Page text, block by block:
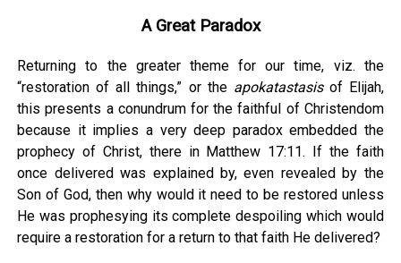
A Great Paradox
Returning to the greater theme for our time, viz. the
“restoration of all things,” or the apokatastasisof Elijah,
this presents a conundrum for the faithful of Christendom
because it implies a very deep paradox embedded the
prophecy of Christ, there in Matthew 17:11. If the faith
once delivered was explained by, even revealed by the
Son of God, then why would it need to be restored unless
He was prophesying its complete despoiling which would
require a restoration for a return to that faith He delivered?